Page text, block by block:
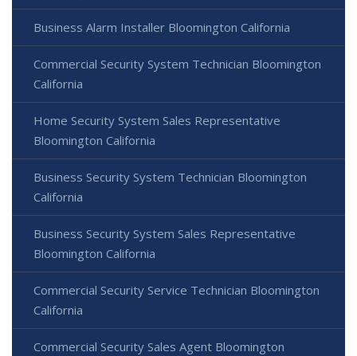
Business Alarm Installer Bloomington California
Commercial Security System Technician Bloomington
California
Home Security System Sales Representative
Bloomington California
Business Security System Technician Bloomington
California
Business Security System Sales Representative
Bloomington California
Commercial Security Service Technician Bloomington
California
Commercial Security Sales Agent Bloomington